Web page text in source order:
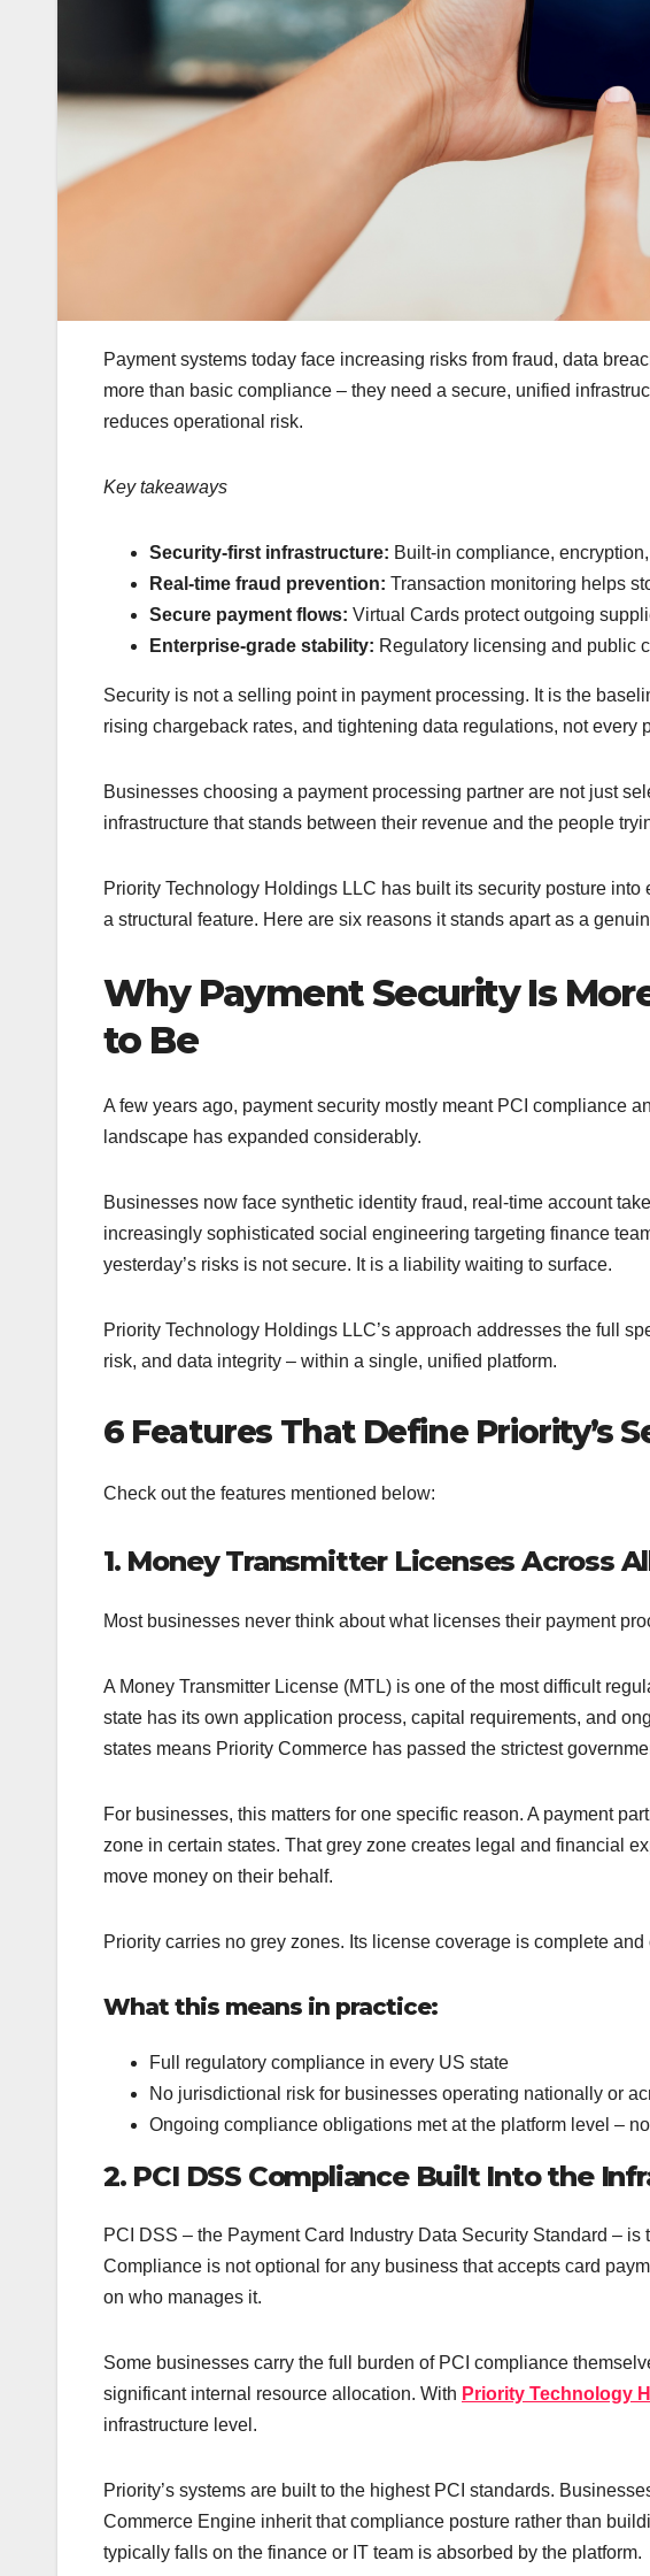
Payment systems today face increasing risks from fraud, data
more than basic compliance – they need a secure, unified
reduces operational risk.
Key takeaways
Security-first infrastructure: Built-in compliance,
Real-time fraud prevention: Transaction monitoring helps
Secure payment flows: Virtual Cards protect outgoing
Enterprise-grade stability: Regulatory licensing and public
Security is not a selling point in payment processing. It is the
rising chargeback rates, and tightening data regulations, not every
Businesses choosing a payment processing partner are not just
infrastructure that stands between their revenue and the people
Priority Technology Holdings LLC has built its security posture
a structural feature. Here are six reasons it stands apart as a
Why Payment Security Is
to Be
A few years ago, payment security mostly meant PCI compliance
landscape has expanded considerably.
Businesses now face synthetic identity fraud, real-time account
increasingly sophisticated social engineering targeting finance
yesterday’s risks is not secure. It is a liability waiting to surface.
Priority Technology Holdings LLC’s approach addresses the full
risk, and data integrity – within a single, unified platform.
6 Features That Define Priority’s
Check out the features mentioned below:
1. Money Transmitter Licenses Across
Most businesses never think about what licenses their payment
A Money Transmitter License (MTL) is one of the most difficult
state has its own application process, capital requirements, and
states means Priority Commerce has passed the strictest
For businesses, this matters for one specific reason. A payment
zone in certain states. That grey zone creates legal and financial
move money on their behalf.
Priority carries no grey zones. Its license coverage is complete and
What this means in practice:
Full regulatory compliance in every US state
No jurisdictional risk for businesses operating nationally or
Ongoing compliance obligations met at the platform level –
2. PCI DSS Compliance Built Into the
PCI DSS – the Payment Card Industry Data Security Standard –
Compliance is not optional for any business that accepts card
on who manages it.
Some businesses carry the full burden of PCI compliance
significant internal resource allocation. With Priority Technology
infrastructure level.
Priority’s systems are built to the highest PCI standards.
Commerce Engine inherit that compliance posture rather than
typically falls on the finance or IT team is absorbed by the platform.